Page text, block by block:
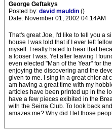
George Geftakys
Posted by: david mauldin ()
Date: November 01, 2002 04:14AM
That's great Joe, I'd like to tell you a
house I was told that if I ever left
myself. I really hated to hear that
a looser I was. Yet after leaving I
even elected "Man of the Year" for
enjoying the discovering and the
given to me. I sing in a great chior at
am having a great time with my
articles have been printed up in the
have a few pieces exibited in the
with the Seirra Club. To look back
amazes me? Why did I let those